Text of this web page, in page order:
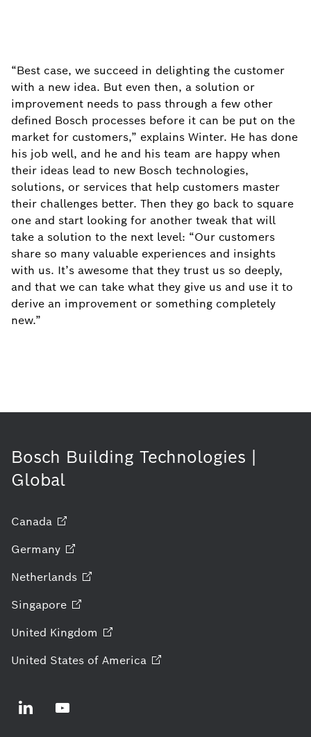
“Best case, we succeed in delighting the customer
with a new idea. But even then, a solution or
improvement needs to pass through a few other
defined Bosch processes before it can be put on the
market for customers,” explains Winter. He has done
his job well, and he and his team are happy when
their ideas lead to new Bosch technologies,
solutions, or services that help customers master
their challenges better. Then they go back to square
one and start looking for another tweak that will
take a solution to the next level: “Our customers
share so many valuable experiences and insights
with us. It’s awesome that they trust us so deeply,
and that we can take what they give us and use it to
derive an improvement or something completely
new.”
Bosch Building Technologies |
Global
Canada
Germany
Netherlands
Singapore
United Kingdom
United States of America